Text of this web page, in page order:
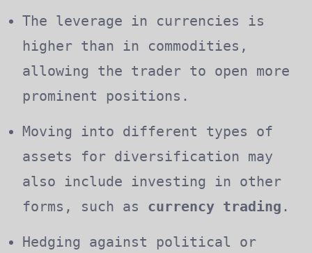
The leverage in currencies is
higher than in commodities,
allowing the trader to open more
prominent positions.
Moving into different types of
assets for diversification may
also include investing in other
forms, such as currency trading .
Hedging against political or